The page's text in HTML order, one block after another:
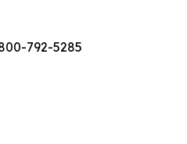
792-5285